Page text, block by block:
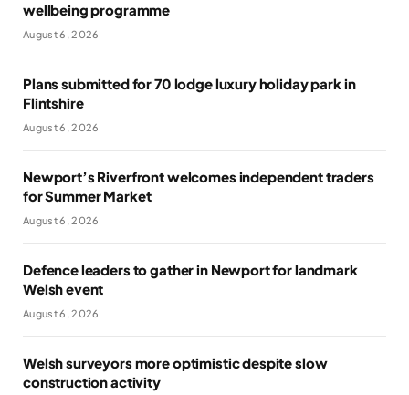
wellbeing programme
August 6, 2026
Plans submitted for 70 lodge luxury holiday park in
Flintshire
August 6, 2026
Newport’s Riverfront welcomes independent traders
for Summer Market
August 6, 2026
Defence leaders to gather in Newport for landmark
Welsh event
August 6, 2026
Welsh surveyors more optimistic despite slow
construction activity